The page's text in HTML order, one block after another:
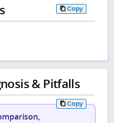
Copy
& Pitfalls
Copy